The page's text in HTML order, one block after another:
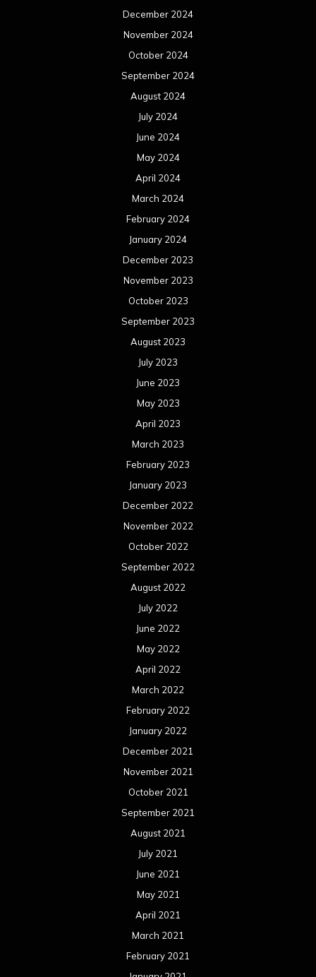
December 2024
November 2024
October 2024
September 2024
August 2024
July 2024
June 2024
May 2024
April 2024
March 2024
February 2024
January 2024
December 2023
November 2023
October 2023
September 2023
August 2023
July 2023
June 2023
May 2023
April 2023
March 2023
February 2023
January 2023
December 2022
November 2022
October 2022
September 2022
August 2022
July 2022
June 2022
May 2022
April 2022
March 2022
February 2022
January 2022
December 2021
November 2021
October 2021
September 2021
August 2021
July 2021
June 2021
May 2021
April 2021
March 2021
February 2021